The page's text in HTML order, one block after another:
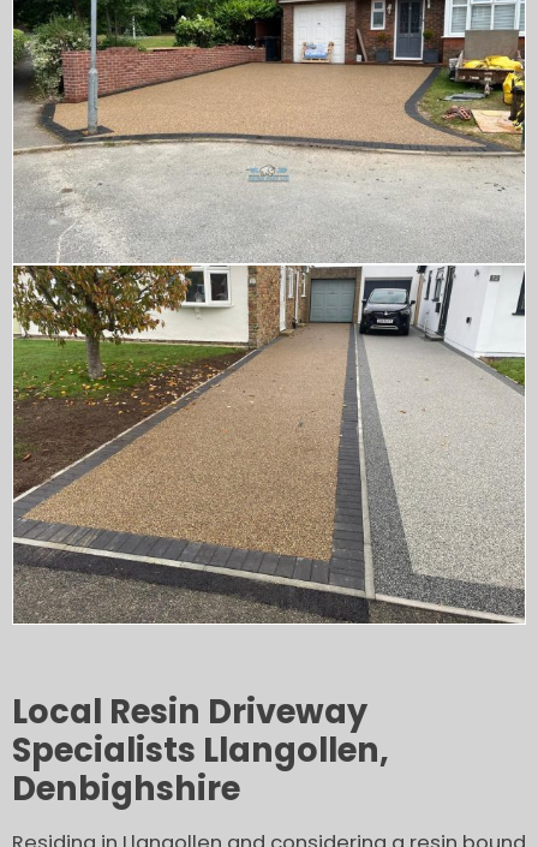
Local Resin Driveway
Specialists Llangollen,
Denbighshire